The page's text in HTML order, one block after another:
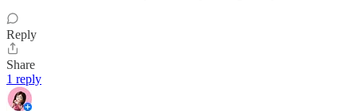
Reply
Share
1 reply